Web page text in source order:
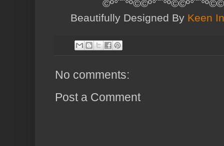
Beautifully Designed By Keen
No comments:
Post a Comment